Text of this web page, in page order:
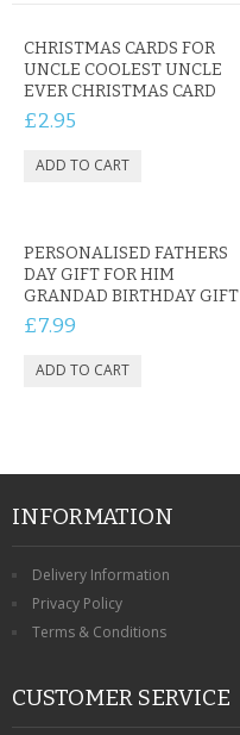
CHRISTMAS CARDS FOR
UNCLE COOLEST UNCLE
EVER CHRISTMAS CARD
£2.95
PERSONALISED FATHERS
DAY GIFT FOR HIM
GRANDAD BIRTHDAY GIFT
£7.99
INFORMATION
Delivery Information
Privacy Policy
Terms & Conditions
CUSTOMER SERVICE